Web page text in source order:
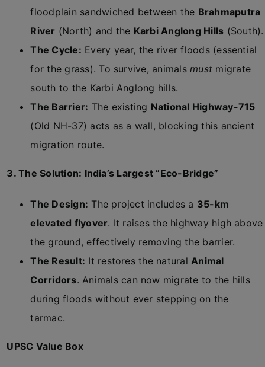
floodplain sandwiched between the Brahmaputra
River (North) and the Karbi Anglong Hills (South).
The Cycle: Every year, the river floods (essential
for the grass). To survive, animalsmust migrate
south to the Karbi Anglong hills.
The Barrier: The existing National Highway-715
(Old NH-37) acts as a wall, blocking this ancient
migration route.
3. The Solution: India’s Largest “Eco-Bridge”
The Design: The project includes a 35-km
elevated flyover. It raises the highway high above
the ground, effectively removing the barrier.
The Result: It restores the naturalAnimal
Corridors. Animals can now migrate to the hills
during floods without ever stepping on the
tarmac.
UPSC Value Box